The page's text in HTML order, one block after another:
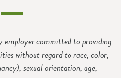
committed to providing
without regard to race, color,
sexual orientation, age,